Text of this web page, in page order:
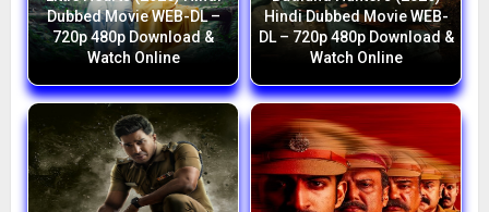
Dubbed Movie WEB-DL –
720p 480p Download &
Watch Online
Hindi Dubbed Movie WEB-
DL – 720p 480p Download &
Watch Online